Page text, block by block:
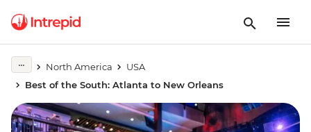
North America
USA
Best of the South: Atlanta to New Orleans